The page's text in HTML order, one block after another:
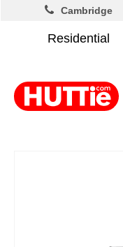
Residential
Cambridge